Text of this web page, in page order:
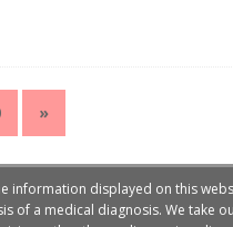
»
information displayed on this
of a medical diagnosis. We take